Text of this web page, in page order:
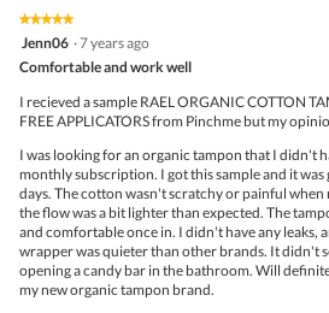
★★★★★
★★★★★
5
of
Jenn06 ·7 years ago
Comfortable and work well
I recieved a sample RAEL ORGANIC COTTON
FREE APPLICATORS from Pinchme but my
I was looking for an organic tampon that I didn't
monthly subscription. I got this sample and it
days. The cotton wasn't scratchy or painful when
the flow was a bit lighter than expected. The
and comfortable once in. I didn't have any leaks,
wrapper was quieter than other brands. It didn't
opening a candy bar in the bathroom. Will
my new organic tampon brand.